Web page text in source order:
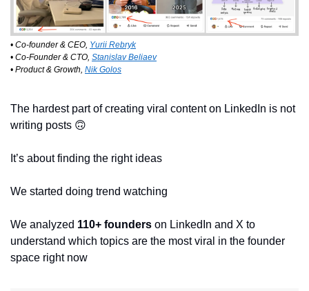
• Co-founder & CEO, Yurii Rebryk
• Co-Founder & CTO, Stanislav Beliaev
• Product & Growth, Nik Golos
The hardest part of creating viral content on LinkedIn is not
writing posts 🙃
It’s about finding the right ideas
We started doing trend watching
We analyzed 110+ founders on LinkedIn and X to
understand which topics are the most viral in the founder
space right now